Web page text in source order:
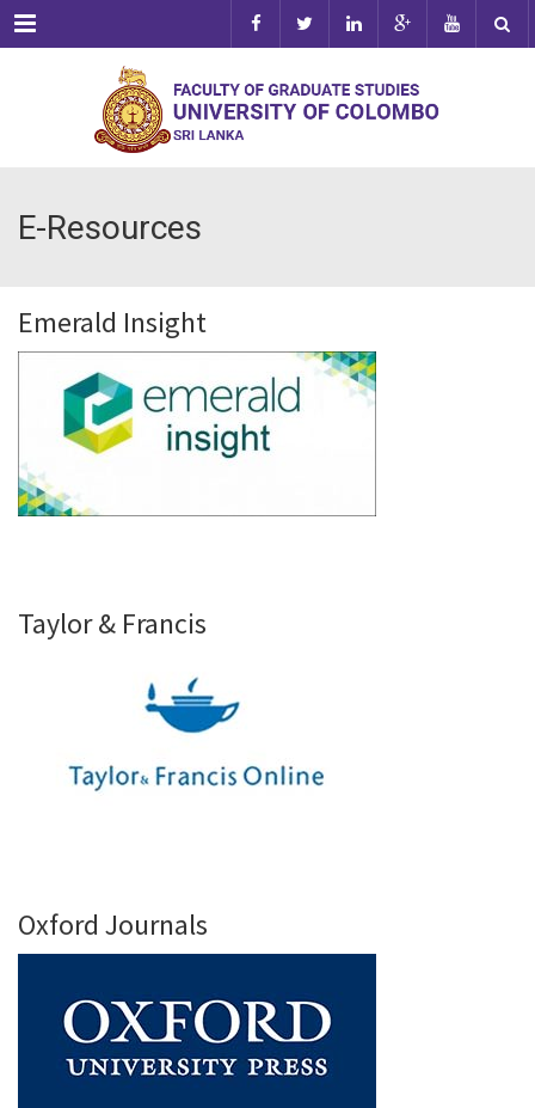
Menu
E-Resources
Emerald Insight
Taylor & Francis
Oxford Journals